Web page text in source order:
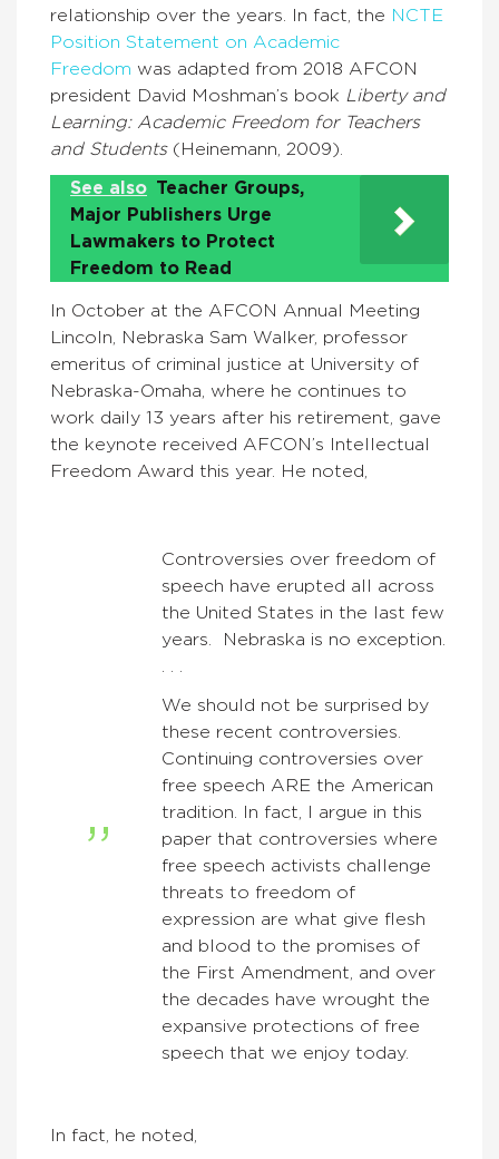
relationship over the years. In fact, the NCTE
Position Statement on Academic
Freedom was adapted from 2018 AFCON
president David Moshman’s book Liberty and
Learning: Academic Freedom for Teachers
and Students(Heinemann, 2009).
See also Teacher Groups,
Major Publishers Urge
Lawmakers to Protect
Freedom to Read
In October at the AFCON Annual Meeting
Lincoln, Nebraska Sam Walker, professor
emeritus of criminal justice at University of
Nebraska-Omaha, where he continues to
work daily 13 years after his retirement, gave
the keynote received AFCON’s Intellectual
Freedom Award this year. He noted,
Controversies over freedom of
speech have erupted all across
the United States in the last few
years. Nebraska is no exception.
. . .
We should not be surprised by
these recent controversies.
Continuing controversies over
free speech ARE the American
tradition. In fact, I argue in this
paper that controversies where
free speech activists challenge
threats to freedom of
expression are what give flesh
and blood to the promises of
the First Amendment, and over
the decades have wrought the
expansive protections of free
speech that we enjoy today.
In fact, he noted,